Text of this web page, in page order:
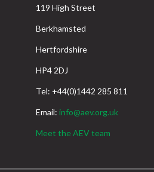
119 High Street
Berkhamsted
Hertfordshire
HP4 2DJ
Tel: +44(0)1442 285 811
Email: info@aev.org.uk
Meet the AEV team